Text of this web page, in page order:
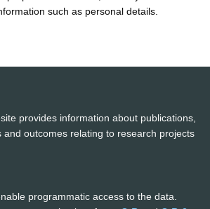
such as personal details.
provides information about publications,
and outcomes relating to research projects
programmatic access to the data.